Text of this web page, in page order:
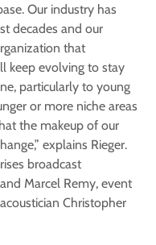
Our industry has
decades and our
that
keep evolving to stay
particularly to young
or more niche areas
the makeup of our
explains Rieger.
broadcast
Marcel Remy, event
Christopher